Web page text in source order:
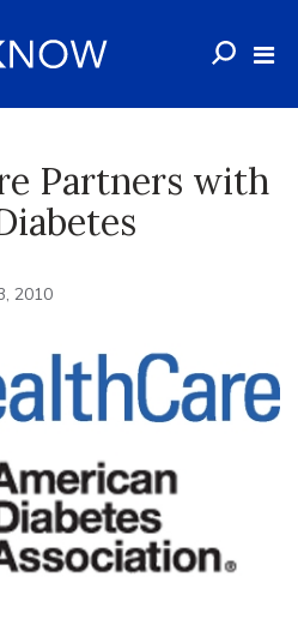
Partners with
2010